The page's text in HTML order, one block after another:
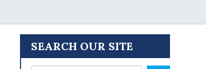
SEARCH OUR SITE